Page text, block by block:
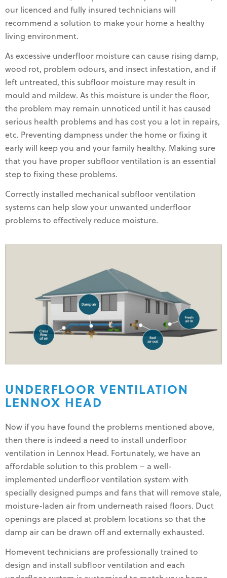
our licenced and fully insured technicians will
recommend a solution to make your home a healthy
living environment.
As excessive underfloor moisture can cause rising damp,
wood rot, problem odours, and insect infestation, and if
left untreated, this subfloor moisture may result in
mould and mildew. As this moisture is under the floor,
the problem may remain unnoticed until it has caused
serious health problems and has cost you a lot in repairs,
etc. Preventing dampness under the home or fixing it
early will keep you and your family healthy. Making sure
that you have proper subfloor ventilation is an essential
step to fixing these problems.
Correctly installed mechanical subfloor ventilation
systems can help slow your unwanted underfloor
problems to effectively reduce moisture.
UNDERFLOOR VENTILATION
LENNOX HEAD
Now if you have found the problems mentioned above,
then there is indeed a need to install underfloor
ventilation in Lennox Head. Fortunately, we have an
affordable solution to this problem – a well-
implemented underfloor ventilation system with
specially designed pumps and fans that will remove stale,
moisture-laden air from underneath raised floors. Duct
openings are placed at problem locations so that the
damp air can be drawn off and externally exhausted.
Homevent technicians are professionally trained to
design and install subfloor ventilation and each